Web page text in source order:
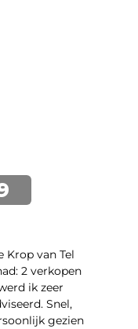
Krop van Tel
2 verkopen
ik zeer
Snel,
gezien